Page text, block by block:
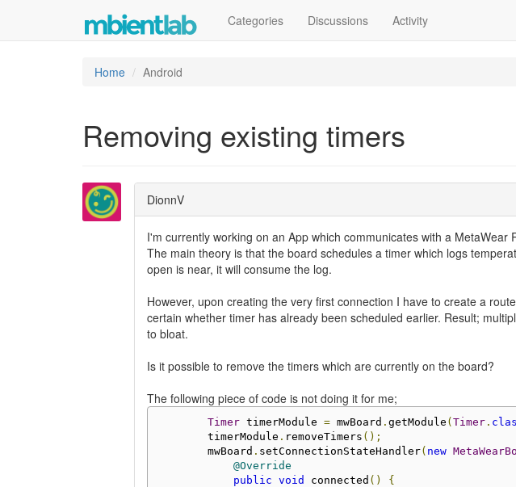
Categories Discussions Activity
Home Android
Removing existing timers
DionnV
I'm currently working on an App which communicates with a MetaWear
The main theory is that the board schedules a timer which logs
open is near, it will consume the log.
However, upon creating the very first connection I have to create a
certain whether timer has already been scheduled earlier. Result;
to bloat.
Is it possible to remove the timers which are currently on the board?
The following piece of code is not doing it for me;
Timer timerModule = mwBoard . getModule (Timer.
        timerModule
. removeTimers ();
        mwBoard
. setConnectionStateHandler( new
@Override
public void connected ()
{